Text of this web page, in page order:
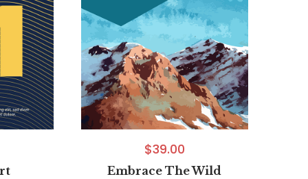
$39.00
Embrace The Wild